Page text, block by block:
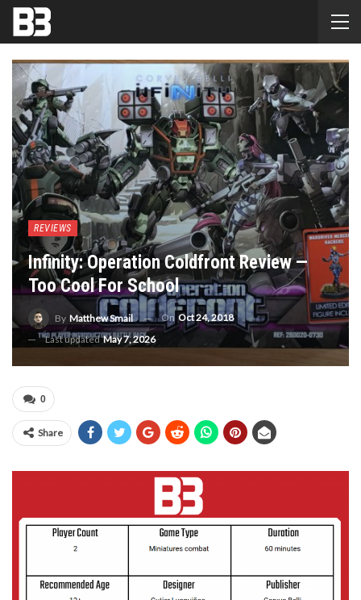
REVIEWS
Infinity: Operation Coldfront Review —
Too Cool For School
By Matthew Smail On Oct 24, 2018
Last updatedMay 7, 2026
0
Share